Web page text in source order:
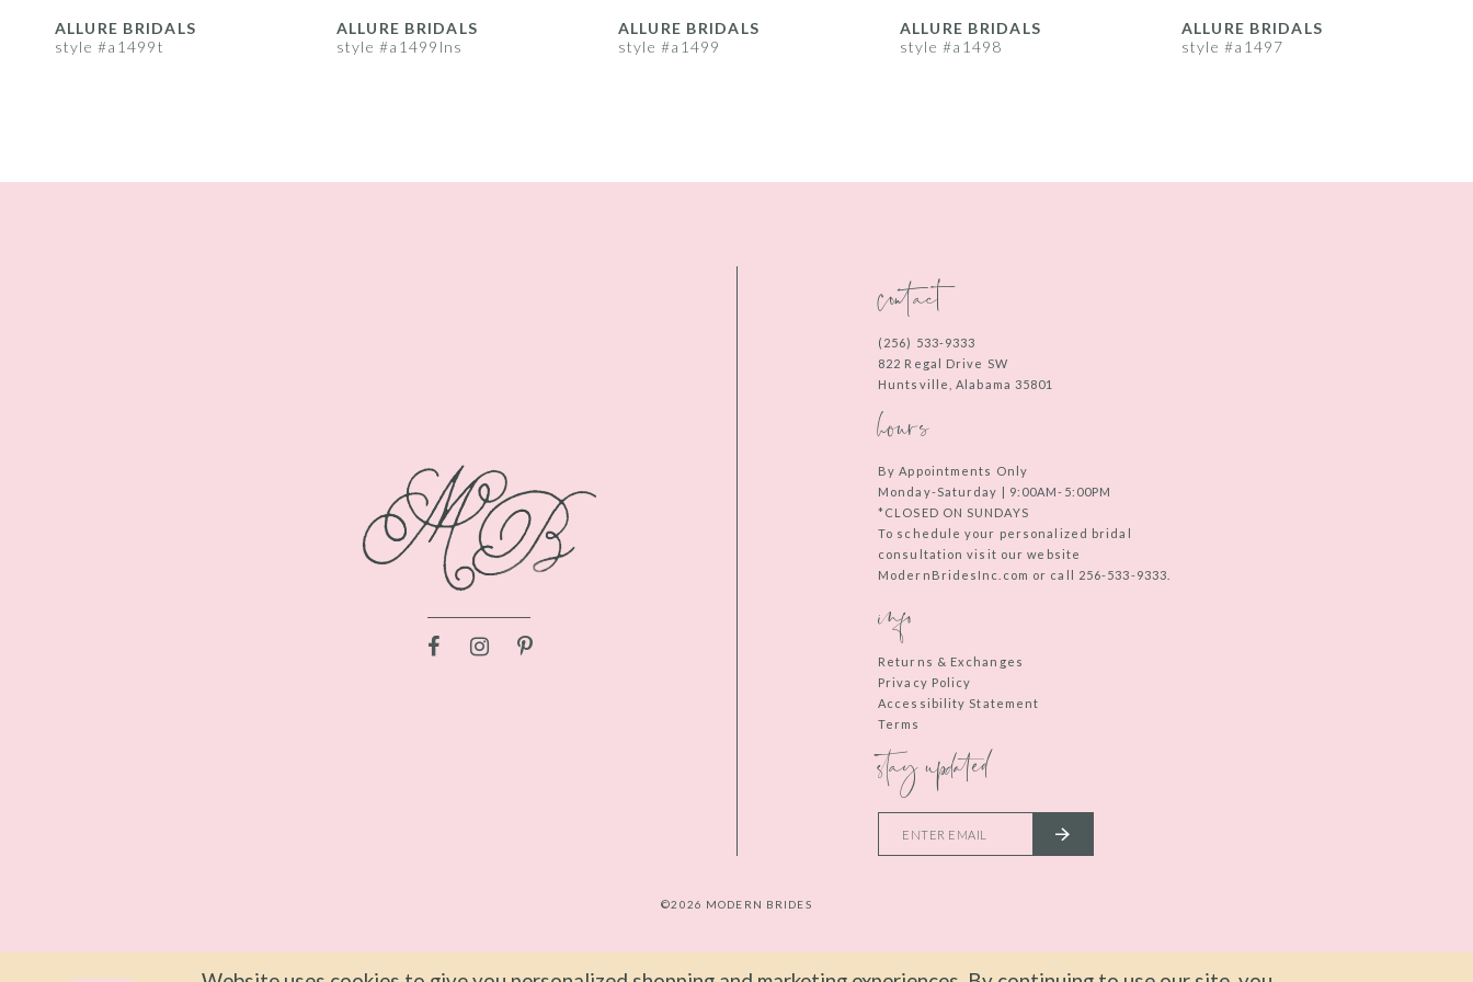
9
ALLURE BRIDALS
style #a1499t
ALLURE BRIDALS
style #a1499lns
ALLURE BRIDALS
style #a1499
ALLURE BRIDALS
style #a1498
ALLURE BRIDALS
style #a1497
contact
(256) 533‑9333
822 Regal Drive SW
Huntsville, Alabama 35801
hours
By Appointments Only
Monday-Saturday | 9:00AM-5:00PM
*CLOSED ON SUNDAYS
To schedule your personalized bridal
consultation visit our website
ModernBridesInc.com or call 256-533-9333.
info
Returns & Exchanges
Privacy Policy
Accessibility Statement
Terms
stay updated
©2026 MODERN BRIDES